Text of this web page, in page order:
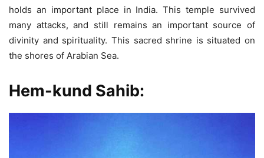
holds an important place in India. This temple survived
many attacks, and still remains an important source of
divinity and spirituality. This sacred shrine is situated on
the shores of Arabian Sea.
Hem-kund Sahib: